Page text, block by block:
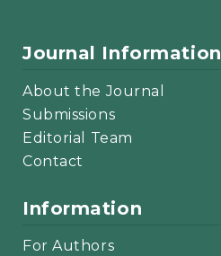
Journal Information
About the Journal
Submissions
Editorial Team
Contact
Information
For Authors